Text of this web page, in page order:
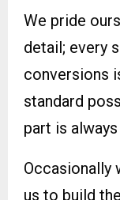
We pride
detail; every
conversions
standard
part is
Occasionally
us to build